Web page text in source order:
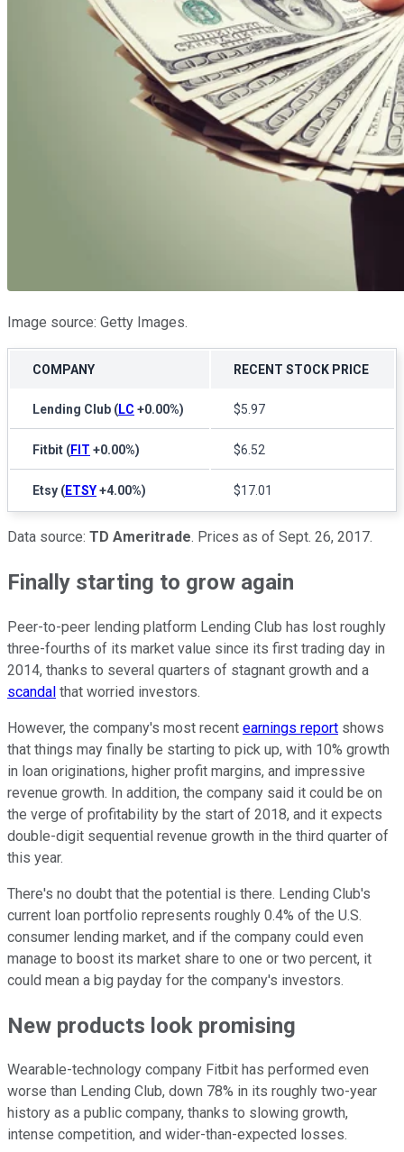
Image source: Getty Images.
COMPANY RECENT STOCK PRICE
Lending Club (LC +0.00%) $5.97
Fitbit (FIT +0.00%) $6.52
Etsy (ETSY+4.00%) $17.01
Data source: TD Ameritrade. Prices as of Sept. 26, 2017.
Finally starting to grow again
Peer-to-peer lending platform Lending Club has lost roughly
three-fourths of its market value since its first trading day in
2014, thanks to several quarters of stagnant growth and a
scandal that worried investors.
However, the company's most recent earnings report shows
that things may finally be starting to pick up, with 10% growth
in loan originations, higher profit margins, and impressive
revenue growth. In addition, the company said it could be on
the verge of profitability by the start of 2018, and it expects
double-digit sequential revenue growth in the third quarter of
this year.
There's no doubt that the potential is there. Lending Club's
current loan portfolio represents roughly 0.4% of the U.S.
consumer lending market, and if the company could even
manage to boost its market share to one or two percent, it
could mean a big payday for the company's investors.
New products look promising
Wearable-technology company Fitbit has performed even
worse than Lending Club, down 78% in its roughly two-year
history as a public company, thanks to slowing growth,
intense competition, and wider-than-expected losses.